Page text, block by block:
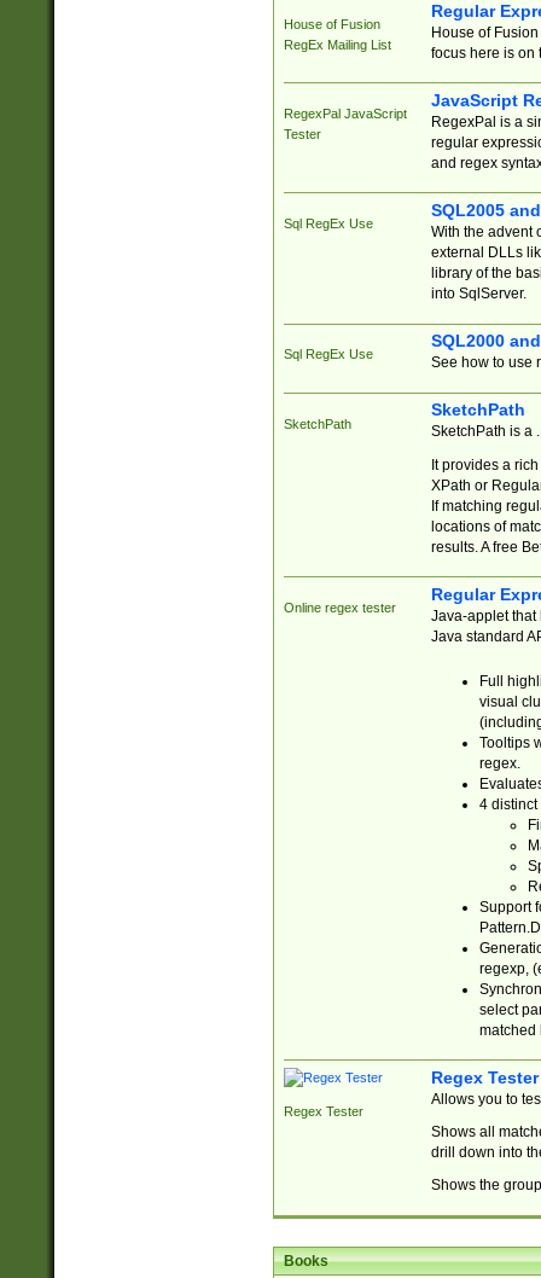
House of Fusion
RegEx Mailing List
Regular
House of
focus here is on
RegexPal JavaScript
Tester
JavaScript
RegexPal is a
regular
and regex
Sql RegEx Use
SQL2005
With the advent
external DLLs
library of the
into SqlServer.
Sql RegEx Use
SQL2000
See how to use
SketchPath
SketchPath
SketchPath is a
It provides a
XPath or
If matching
locations of
results. A free
Online regex tester
Regular
Java-applet that
Java standard
Full
visual
Tooltips
regex.
4 distinct
Support
regexp,
select
matched
Regex Tester
Regex Tester
Allows you to
Shows all
drill down into
Shows the
Books